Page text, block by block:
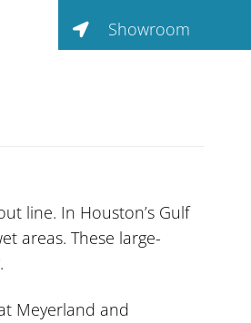
line. In Houston’s Gulf
areas. These large-
Meyerland and
Showroom